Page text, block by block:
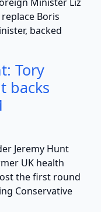
Boris
backed
Tory
backs
Jeremy Hunt
UK health
the first round
Conservative